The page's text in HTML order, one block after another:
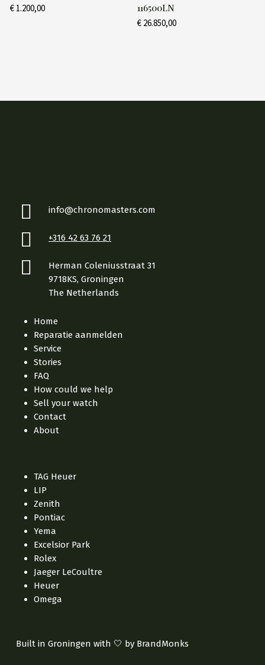
€1.200,00
116500LN
€26.850,00
info@chronomasters.com
+316 42 63 76 21
Herman Coleniusstraat 31
9718KS, Groningen
The Netherlands
Home
Reparatie aanmelden
Service
Stories
FAQ
How could we help
Sell your watch
Contact
About
TAG Heuer
LIP
Zenith
Pontiac
Yema
Excelsior Park
Rolex
Jaeger LeCoultre
Heuer
Omega
Built in Groningen with 🤍 by BrandMonks